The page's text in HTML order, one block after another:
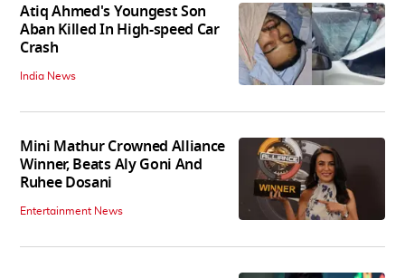
Atiq Ahmed's Youngest Son
Aban Killed In High-speed Car
Crash
India News
Mini Mathur Crowned Alliance
Winner, Beats Aly Goni And
Ruhee Dosani
Entertainment News